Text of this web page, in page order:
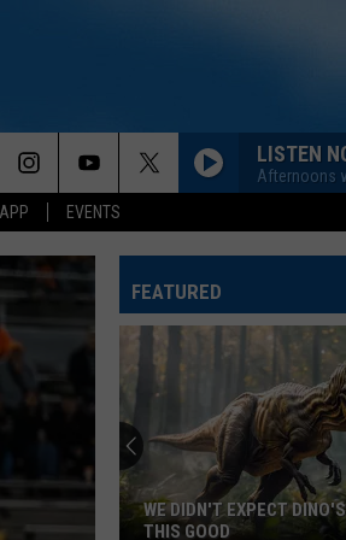
EVENTS
LISTEN
Afternoons
FEATURED
WE DIDN'T EXPECT
THIS GOOD